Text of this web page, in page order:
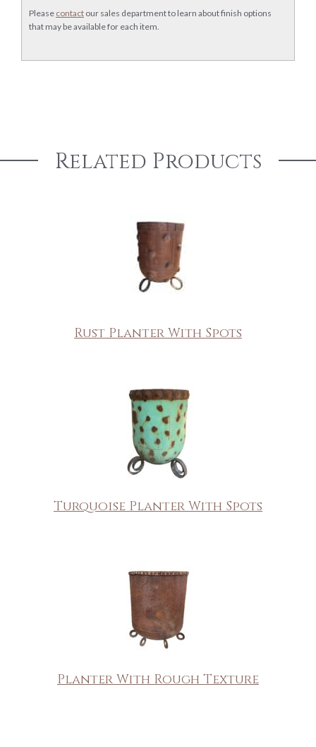
Please contact our sales department to learn about finish options
that may be available for each item.
Related Products
Rust Planter With Spots
Turquoise Planter With Spots
Planter With Rough Texture